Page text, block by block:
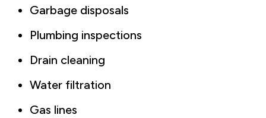
Garbage disposals
Plumbing inspections
Drain cleaning
Water filtration
Gas lines